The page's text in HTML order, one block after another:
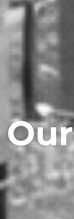
Our
E